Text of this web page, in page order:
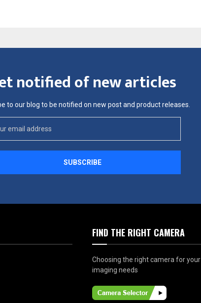
notified of new articles
to our blog to be notified on new post and product releases.
FIND THE RIGHT CAMERA
Choosing the right camera for your
imaging needs